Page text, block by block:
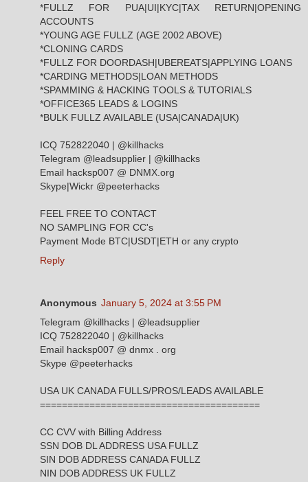
*FULLZ FOR PUA|UI|KYC|TAX RETURN|OPENING
ACCOUNTS
*YOUNG AGE FULLZ (AGE 2002 ABOVE)
*CLONING CARDS
*FULLZ FOR DOORDASH|UBEREATS|APPLYING LOANS
*CARDING METHODS|LOAN METHODS
*SPAMMING & HACKING TOOLS & TUTORIALS
*OFFICE365 LEADS & LOGINS
*BULK FULLZ AVAILABLE (USA|CANADA|UK)
ICQ 752822040 | @killhacks
Telegram @leadsupplier | @killhacks
Email hacksp007 @ DNMX.org
Skype|Wickr @peeterhacks
FEEL FREE TO CONTACT
NO SAMPLING FOR CC's
Payment Mode BTC|USDT|ETH or any crypto
Reply
Anonymous January 5, 2024 at 3:55 PM
Telegram @killhacks | @leadsupplier
ICQ 752822040 | @killhacks
Email hacksp007 @ dnmx . org
Skype @peeterhacks
USA UK CANADA FULLS/PROS/LEADS AVAILABLE
========================================
CC CVV with Billing Address
SSN DOB DL ADDRESS USA FULLZ
SIN DOB ADDRESS CANADA FULLZ
NIN DOB ADDRESS UK FULLZ